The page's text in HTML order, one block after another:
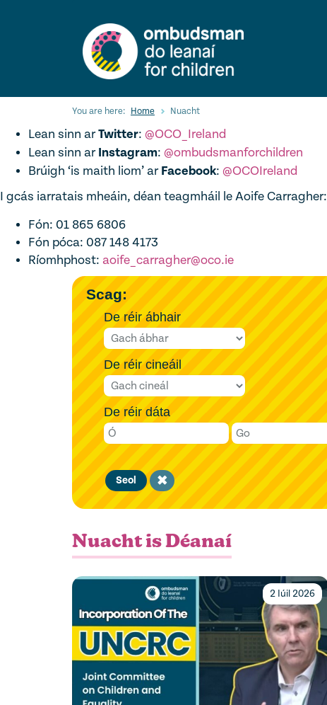
You are here: Home Nuacht
Lean sinn arTwitter: @OCO_Ireland
Lean sinn ar Instagram: @ombudsmanforchildren
Brúigh ‘is maith liom’ ar Facebook: @OCOIreland
I gcás iarratais mheáin, déan teagmháil le Aoife Carragher:
Fón: 01 865 6806
Fón póca: 087 148 4173
Ríomhphost: aoife_carragher@oco.ie
Scag:
De réir ábhair
De réir cineáil
De réir dáta
Seol
Clear
filter
Nuacht is Déanaí
2 Iúil 2026